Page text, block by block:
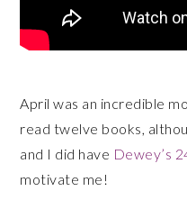
April was an incredible
read twelve books,
and I did have Dewey’s
motivate me!